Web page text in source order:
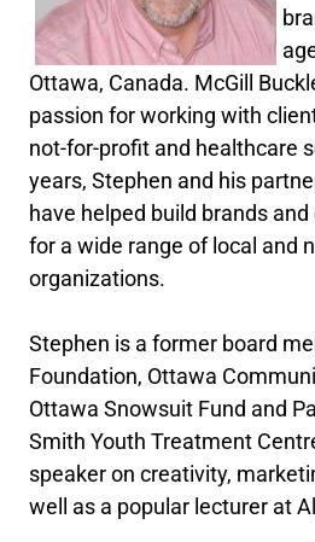
Ottawa, Canada. McGill
passion for working with
not-for-profit and healthcare
years, Stephen and his
have helped build brands
for a wide range of local and
organizations.
Stephen is a former board
Foundation, Ottawa
Ottawa Snowsuit Fund and
Smith Youth Treatment
speaker on creativity,
well as a popular lecturer at